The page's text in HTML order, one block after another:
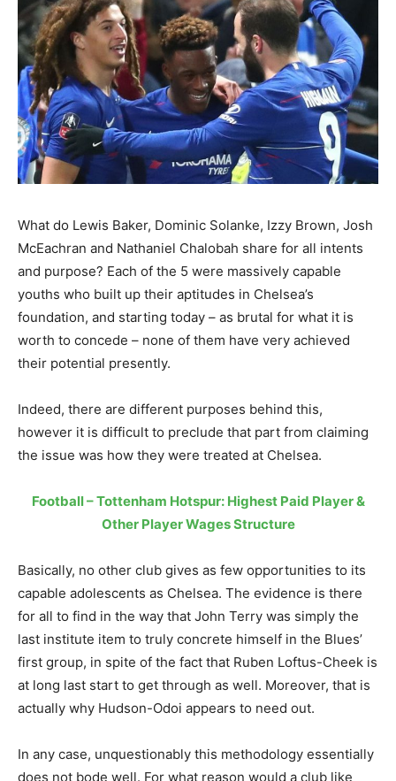
What do Lewis Baker, Dominic Solanke, Izzy Brown, Josh
McEachran and Nathaniel Chalobah share for all intents
and purpose? Each of the 5 were massively capable
youths who built up their aptitudes in Chelsea’s
foundation, and starting today – as brutal for what it is
worth to concede – none of them have very achieved
their potential presently.
Indeed, there are different purposes behind this,
however it is difficult to preclude that part from claiming
the issue was how they were treated at Chelsea.
Football – Tottenham Hotspur: Highest Paid Player &
Other Player Wages Structure
Basically, no other club gives as few opportunities to its
capable adolescents as Chelsea. The evidence is there
for all to find in the way that John Terry was simply the
last institute item to truly concrete himself in the Blues’
first group, in spite of the fact that Ruben Loftus-Cheek is
at long last start to get through as well. Moreover, that is
actually why Hudson-Odoi appears to need out.
In any case, unquestionably this methodology essentially
does not bode well. For what reason would a club like